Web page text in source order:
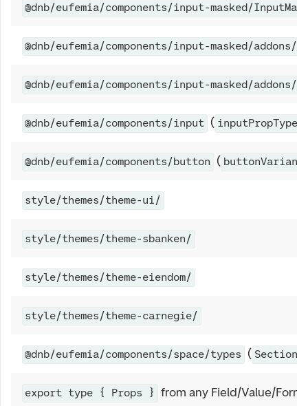
@dnb/eufemia/components/input-masked/
@dnb/eufemia/components/input-masked/addons/
@dnb/eufemia/components/input-masked/addons/
@dnb/eufemia/components/input ( inputPropTypes
@dnb/eufemia/components/button (
style/themes/theme-ui/
style/themes/theme-sbanken/
style/themes/theme-eiendom/
style/themes/theme-carnegie/
@dnb/eufemia/components/space/types (
export type { Props } from any Field/Value/Form